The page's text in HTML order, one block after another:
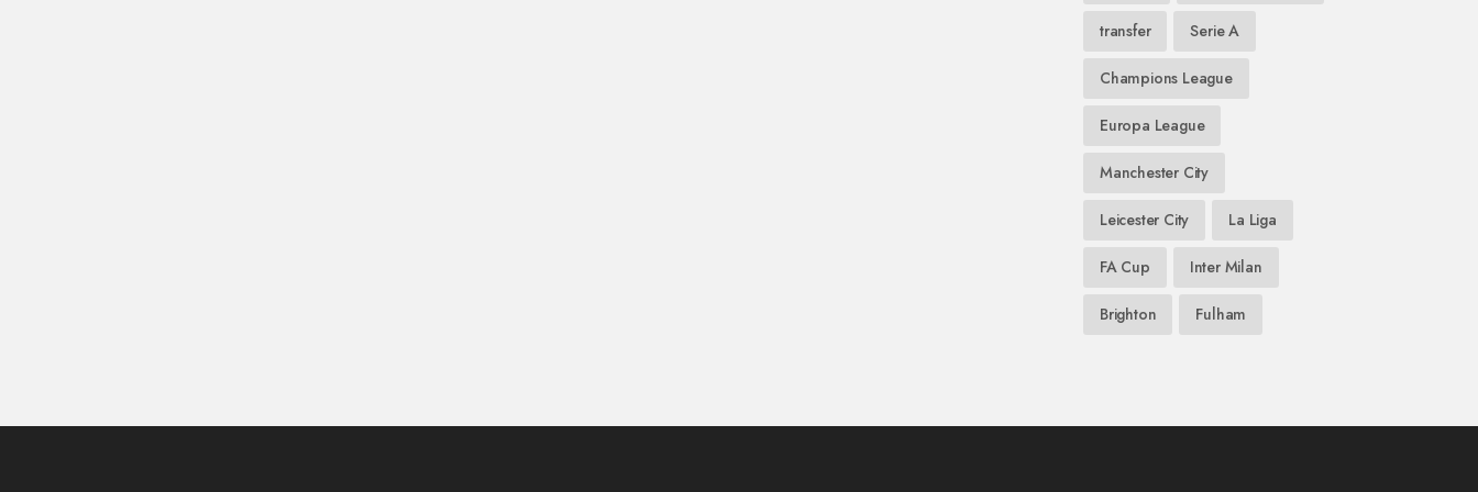
transfer Serie A
Champions League
Europa League
Manchester City
Leicester City La Liga
FA Cup Inter Milan
Brighton Fulham